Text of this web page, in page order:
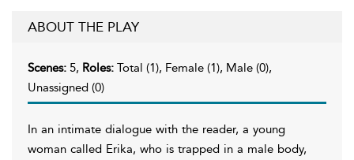
ABOUT THE PLAY
Scenes: 5, Roles: Total (1), Female (1), Male (0),
Unassigned (0)
In an intimate dialogue with the reader, a young
woman called Erika, who is trapped in a male body,